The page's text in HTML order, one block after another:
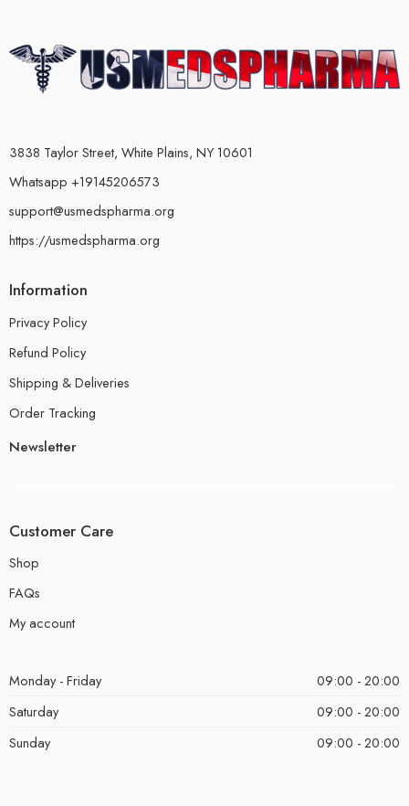
3838 Taylor Street, White Plains, NY 10601
Whatsapp +19145206573
support@usmedspharma.org
https://usmedspharma.org
Information
Privacy Policy
Refund Policy
Shipping & Deliveries
Order Tracking
Newsletter
Customer Care
Shop
FAQs
My account
Monday - Friday
09:00 - 20:00
Saturday
09:00 - 20:00
Sunday
09:00 - 20:00